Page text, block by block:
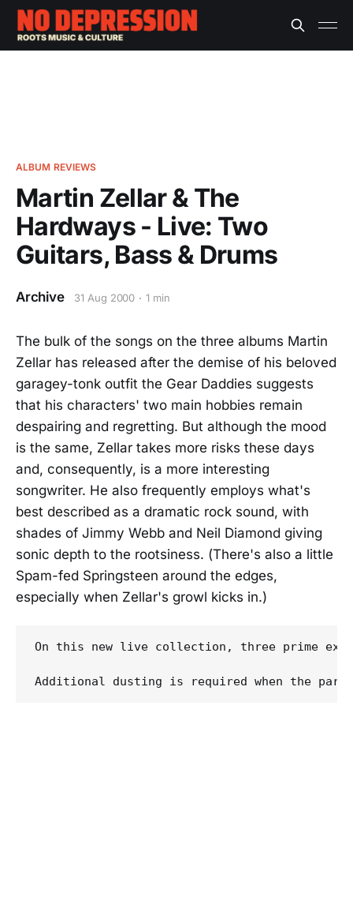
ALBUM REVIEWS
Martin Zellar & The
Hardways - Live: Two
Guitars, Bass & Drums
Archive 31 Aug 2000 1 min
The bulk of the songs on the three albums Martin
Zellar has released after the demise of his beloved
garagey-tonk outfit the Gear Daddies suggests
that his characters' two main hobbies remain
despairing and regretting. But although the mood
is the same, Zellar takes more risks these days
and, consequently, is a more interesting
songwriter. He also frequently employs what's
best described as a dramatic rock sound, with
shades of Jimmy Webb and Neil Diamond giving
sonic depth to the rootsiness. (There's also a little
Spam-fed Springsteen around the edges,
especially when Zellar's growl kicks in.)
On this new live collection, three prime